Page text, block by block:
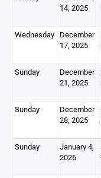
14, 2025
Wednesday December
17, 2025
Sunday
December
21, 2025
Sunday
December
28, 2025
Sunday
January 4,
2026